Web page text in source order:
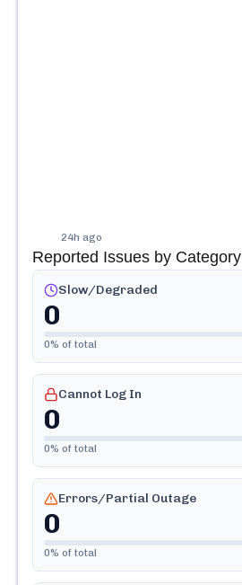
24h ago
Reported Issues by Category
Slow/Degraded
0
0% of total
Cannot Log In
0
0% of total
Errors/Partial Outage
0
0% of total